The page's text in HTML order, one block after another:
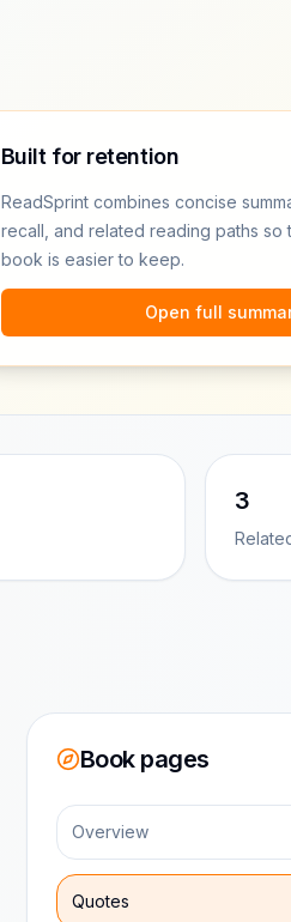
Built for retention
ReadSprint combines concise
recall, and related reading paths so
book is easier to keep.
Open full
3
Book pages
Overview
Quotes